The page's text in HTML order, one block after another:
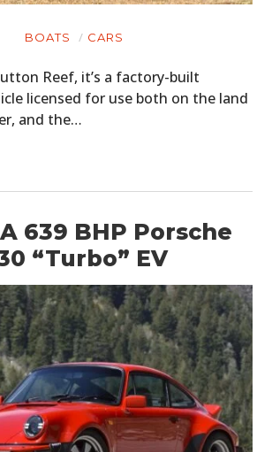
BOATS CARS
Reef, it’s a factory-built
licensed for use both on the land
and the…
639 BHP Porsche
“Turbo” EV